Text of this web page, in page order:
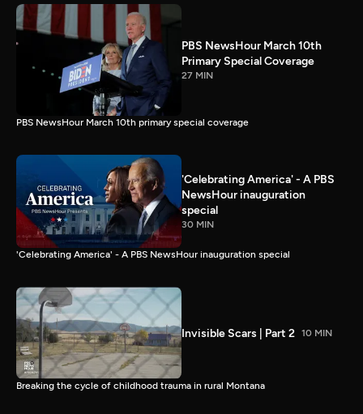
PBS NewsHour March 10th
Primary Special Coverage
27 MIN
PBS NewsHour March 10th primary special coverage
'Celebrating America' - A PBS
NewsHour inauguration
special
30 MIN
'Celebrating America' - A PBS NewsHour inauguration special
Invisible Scars | Part 2 10 MIN
Breaking the cycle of childhood trauma in rural Montana